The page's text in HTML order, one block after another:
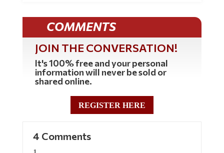
COMMENTS
JOIN THE CONVERSATION!
It's 100% free and your personal
information will never be sold or
shared online.
REGISTER HERE